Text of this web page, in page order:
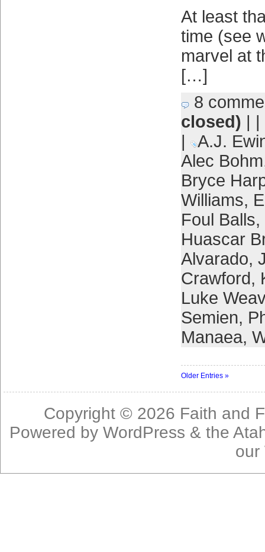
At least
time (see
marvel at
[…]
8
closed) | |
|
A.J.
Alec Bohm
Bryce
Williams,
Foul Balls,
Huascar
Alvarado,
Crawford,
Luke
Semien,
Manaea,
Older Entries »
Copyright © 2026 Faith and
Powered byWordPress & the
our